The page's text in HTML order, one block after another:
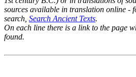
sources available in translation online -
search, Search Ancient Texts.
On each line there is a link to the page
found.